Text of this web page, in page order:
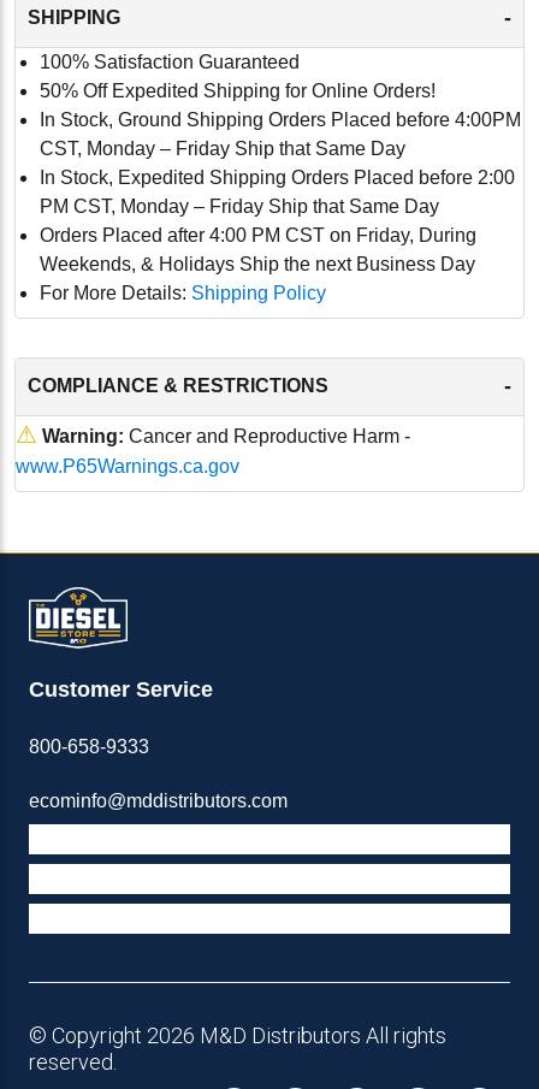
SHIPPING -
100% Satisfaction Guaranteed
50% Off Expedited Shipping for Online Orders!
In Stock, Ground Shipping Orders Placed before 4:00PM
CST, Monday – Friday Ship that Same Day
In Stock, Expedited Shipping Orders Placed before 2:00
PM CST, Monday – Friday Ship that Same Day
Orders Placed after 4:00 PM CST on Friday, During
Weekends, & Holidays Ship the next Business Day
For More Details: Shipping Policy
COMPLIANCE & RESTRICTIONS -
⚠ Warning: Cancer and Reproductive Harm -
www.P65Warnings.ca.gov
Customer Service
800-658-9333
ecominfo@mddistributors.com
© Copyright 2026 M&D Distributors All rights
reserved.